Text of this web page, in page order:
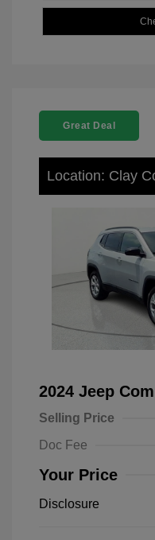
Great Deal
Location: Clay
2024 Jeep
Selling Price
Doc Fee
Your Price
Disclosure